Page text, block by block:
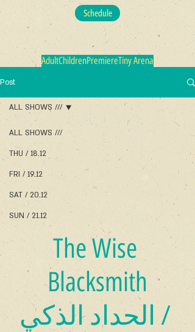
Schedule
AdultChildrenPremiereTiny Arena
Post
ALL SHOWS ///
THU / 18.12
FRI / 19.12
SAT / 20.12
SUN / 21.12
ALL SHOWS ///
The Wise
Blacksmith
الحداد الذكي /